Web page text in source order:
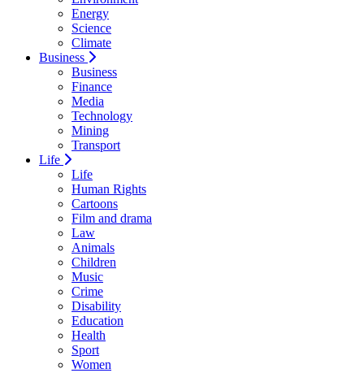
Energy
Science
Climate
Business
Business
Finance
Media
Technology
Mining
Transport
Life
Life
Human Rights
Cartoons
Film and drama
Law
Animals
Children
Music
Crime
Disability
Education
Health
Sport
Women